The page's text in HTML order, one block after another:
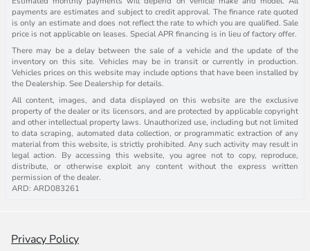
payments are estimates and subject to credit approval. The finance rate quoted
is only an estimate and does not reflect the rate to which you are qualified. Sale
price is not applicable on leases. Special APR financing is in lieu of factory offer.
There may be a delay between the sale of a vehicle and the update of the
inventory on this site. Vehicles may be in transit or currently in production.
Vehicles prices on this website may include options that have been installed by
the Dealership. See Dealership for details.
All content, images, and data displayed on this website are the exclusive
property of the dealer or its licensors, and are protected by applicable copyright
and other intellectual property laws. Unauthorized use, including but not limited
to data scraping, automated data collection, or programmatic extraction of any
material from this website, is strictly prohibited. Any such activity may result in
legal action. By accessing this website, you agree not to copy, reproduce,
distribute, or otherwise exploit any content without the express written
permission of the dealer.
ARD: ARD083261
Privacy Policy